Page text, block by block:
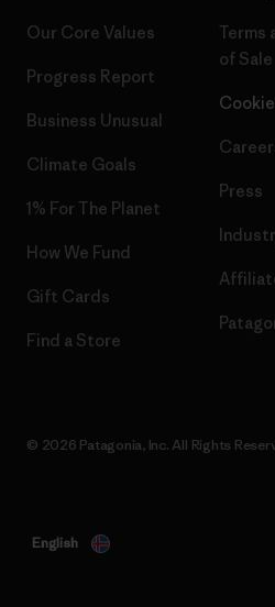
Our Core Values
Progress Report
Business Unusual
Climate Goals
1% For The Planet
How We Fund
Gift Cards
Find a Store
Terms
of Sale
Press
© 2026 Patagonia, Inc. All Rights
English